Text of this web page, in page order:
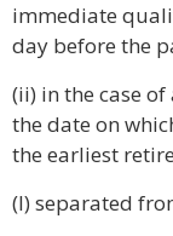
immediate
day before the
(ii) in the case
the date on
the earliest
(I) separated